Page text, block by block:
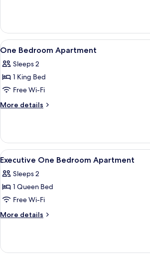
Studio
Apartment
View
all
photos
for
One
Bedroom
A modern
4
One Bedroom Apartment
Sleeps 2
1 King Bed
Free Wi-Fi
More details
More
Bedroom
Apartment
View
all
photos
for
Executive
One
A modern
5
Executive One Bedroom Apartment
Sleeps 2
1 Queen Bed
Free Wi-Fi
More details
More
One